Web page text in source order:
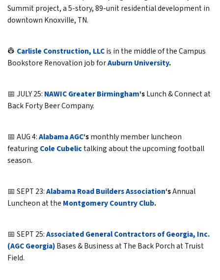
Summit project, a 5-story, 89-unit residential development in
downtown Knoxville, TN.
👷 Carlisle Construction, LLCis in the middle of the Campus
Bookstore Renovation job forAuburn University.
📅 JULY 25: NAWIC Greater Birmingham‘sLunch & Connect at
Back Forty Beer Company.
📅 AUG 4:Alabama AGC‘smonthly member luncheon
featuring Cole Cubelic talking about the upcoming football
season.
📅 SEPT 23:Alabama Road Builders Association‘sAnnual
Luncheon at the Montgomery Country Club.
📅 SEPT 25:Associated General Contractors of Georgia, Inc.
(AGC Georgia)Bases & Business at The Back Porch at Truist
Field.